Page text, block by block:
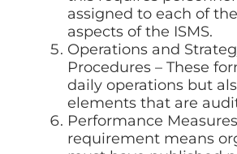
assigned to each of
aspects of the ISMS.
Operations and
Procedures – These
daily operations but
elements that are
Performance
requirement means